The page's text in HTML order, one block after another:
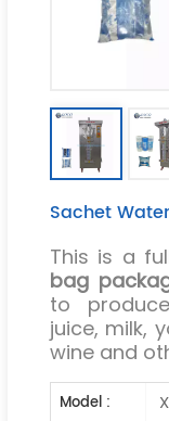
Sachet
This is a
bag
to
juice, milk,
wine and
Model :